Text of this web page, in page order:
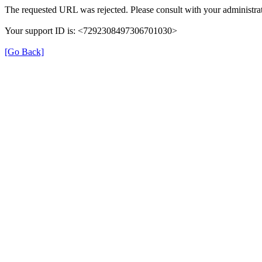
The requested URL was rejected. Please consult with your
Your support ID is: <7292308497306701030>
[Go Back]